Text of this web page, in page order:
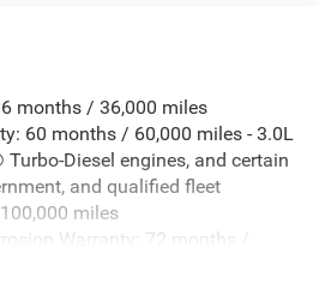
months / 36,000 miles
60 months / 60,000 miles - 3.0L
Diesel engines, and certain
and qualified fleet
miles
Warranty: 72 months /
36 months / 36,000 miles